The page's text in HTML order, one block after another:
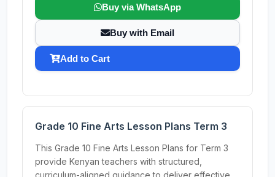
Buy via WhatsApp
Buy with Email
Add to Cart
Grade 10 Fine Arts Lesson Plans Term 3
This Grade 10 Fine Arts Lesson Plans for Term 3
provide Kenyan teachers with structured,
curriculum-aligned guidance to deliver effective